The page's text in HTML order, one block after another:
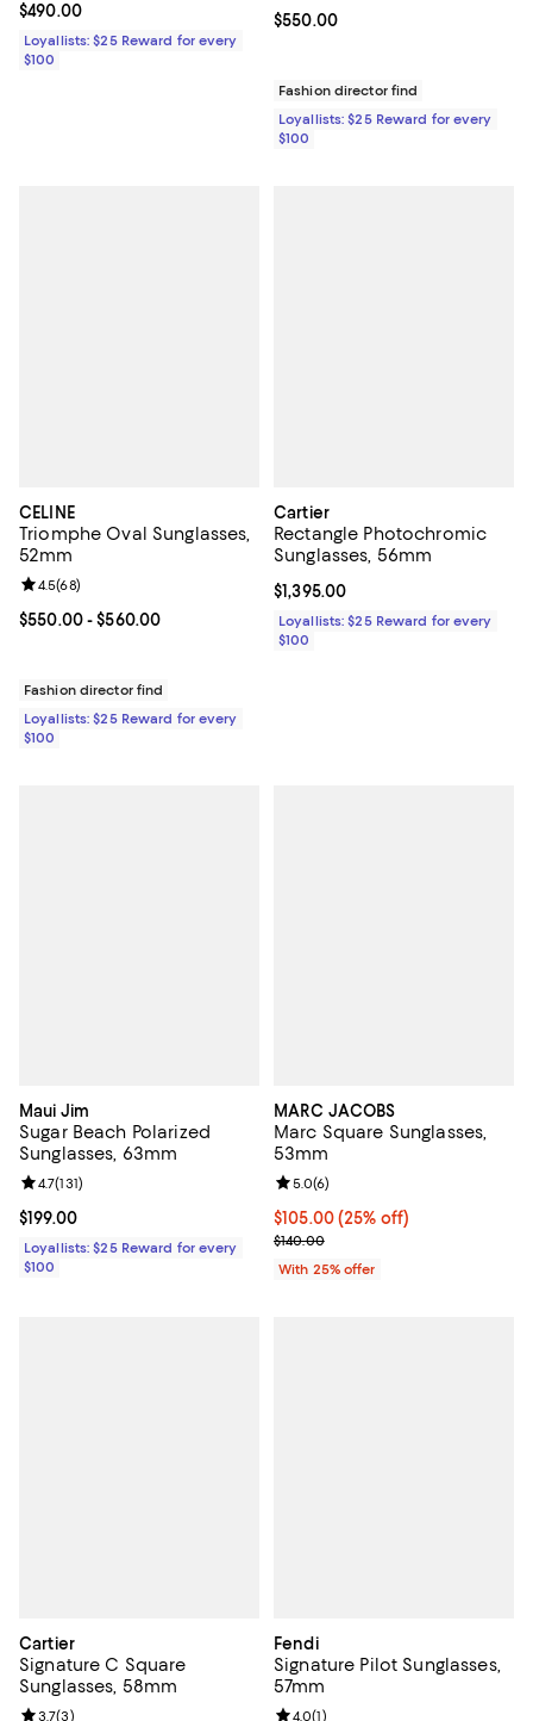
Current price $490.00; ;
$490.00
Loyallists: $25 Reward for every
$100
Current price $550.00; ;
$550.00
Fashion director find
Loyallists: $25 Reward for every
$100
CELINE
Triomphe Oval Sunglasses,
52mm
Current price From $550.00 to $560.00; ;
$550.00- $560.00
Review rating: 4.5 out of 5; 68 reviews;
4.5(68)
Fashion director find
Loyallists: $25 Reward for every
$100
Cartier
Rectangle Photochromic
Sunglasses, 56mm
Current price $1,395.00; ;
$1,395.00
Loyallists: $25 Reward for every
$100
Maui Jim
Sugar Beach Polarized
Sunglasses, 63mm
Current price $199.00; ;
$199.00
Review rating: 4.7 out of 5; 131 reviews;
4.7(131)
Loyallists: $25 Reward for every
$100
MARC JACOBS
Marc Square Sunglasses,
53mm
Current price $105.00; 25% off;
$105.00(25% off)
; Previous price $140.00;
$140.00
Review rating: 5.0 out of 5; 6
5.0(6)
With 25% offer
Cartier
Signature C Square
Sunglasses, 58mm
3.7(3)
Fendi
Signature Pilot Sunglasses,
57mm
4.0(1)